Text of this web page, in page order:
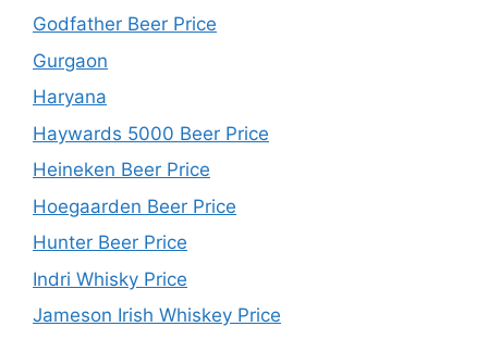
Godfather Beer Price
Gurgaon
Haryana
Haywards 5000 Beer Price
Heineken Beer Price
Hoegaarden Beer Price
Hunter Beer Price
Indri Whisky Price
Jameson Irish Whiskey Price